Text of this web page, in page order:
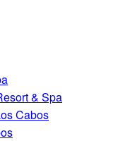
& Spa
Cabos